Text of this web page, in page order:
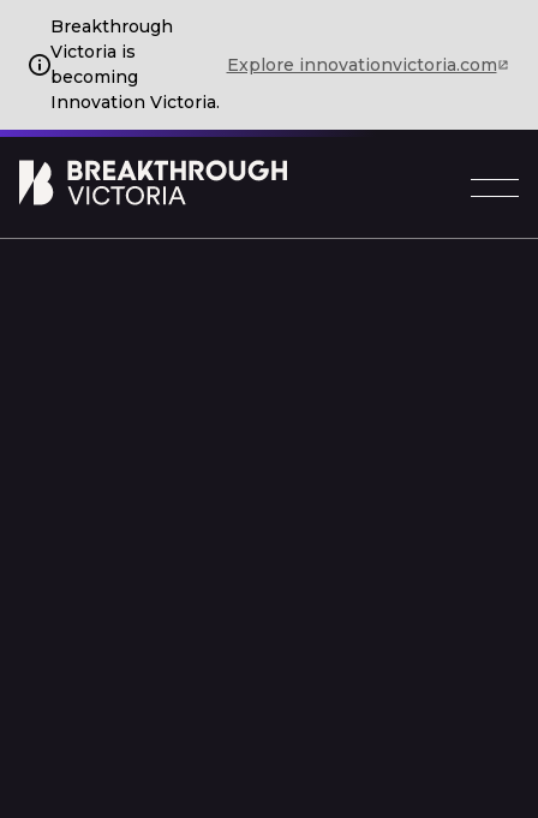
Breakthrough
Victoria is
becoming
Innovation Victoria.
Explore innovationvictoria.com